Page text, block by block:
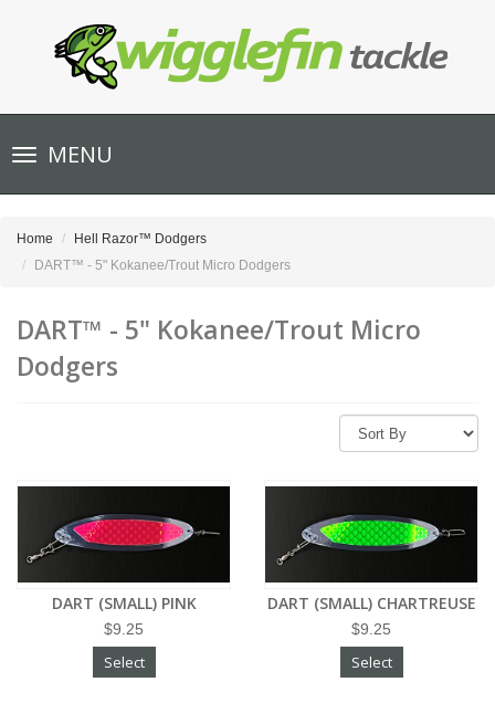
Toggle
navigationMENU
Home
Hell Razor™ Dodgers
DART™ - 5" Kokanee/Trout Micro Dodgers
DART™ - 5" Kokanee/Trout Micro
Dodgers
DART (SMALL) PINK
$9.25
Select
DART (SMALL) CHARTREUSE
$9.25
Select